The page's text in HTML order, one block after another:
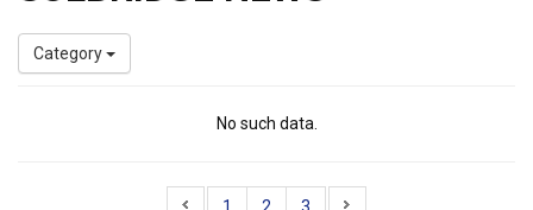
Category
No such data.